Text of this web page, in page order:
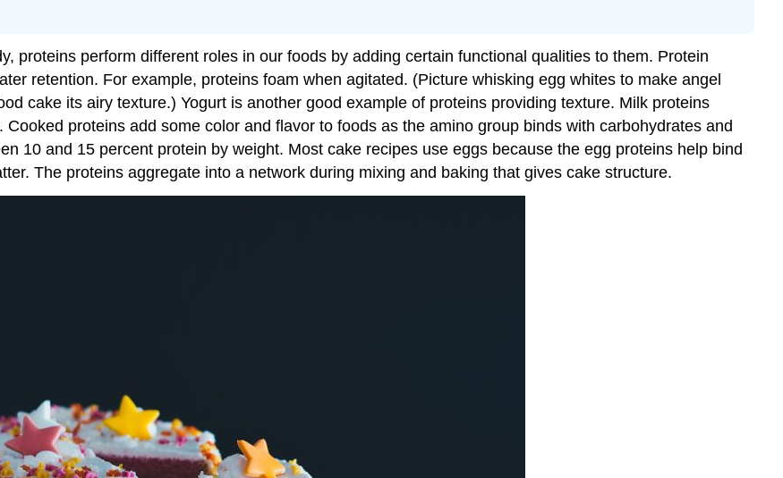
proteins perform different roles in our foods by adding certain functional qualities to them. Protein
retention. For example, proteins foam when agitated. (Picture whisking egg whites to make angel
cake its airy texture.) Yogurt is another good example of proteins providing texture. Milk proteins
proteins add some color and flavor to foods as the amino group binds with carbohydrates and
10 and 15 percent protein by weight. Most cake recipes use eggs because the egg proteins help bind
The proteins aggregate into a network during mixing and baking that gives cake structure.